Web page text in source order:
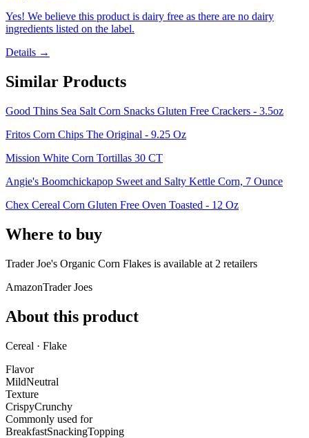
Yes! We believe this product is dairy free as there are no dairy
ingredients listed on the label.
Details →
Similar Products
Good Thins Sea Salt Corn Snacks Gluten Free Crackers - 3.5oz
Fritos Corn Chips The Original - 9.25 Oz
Mission White Corn Tortillas 30 CT
Angie's Boomchickapop Sweet and Salty Kettle Corn, 7 Ounce
Chex Cereal Corn Gluten Free Oven Toasted - 12 Oz
Where to buy
Trader Joe's Organic Corn Flakes is available at 2 retailers
AmazonTrader Joes
About this product
Cereal · Flake
Flavor
MildNeutral
Texture
CrispyCrunchy
Commonly used for
BreakfastSnackingTopping